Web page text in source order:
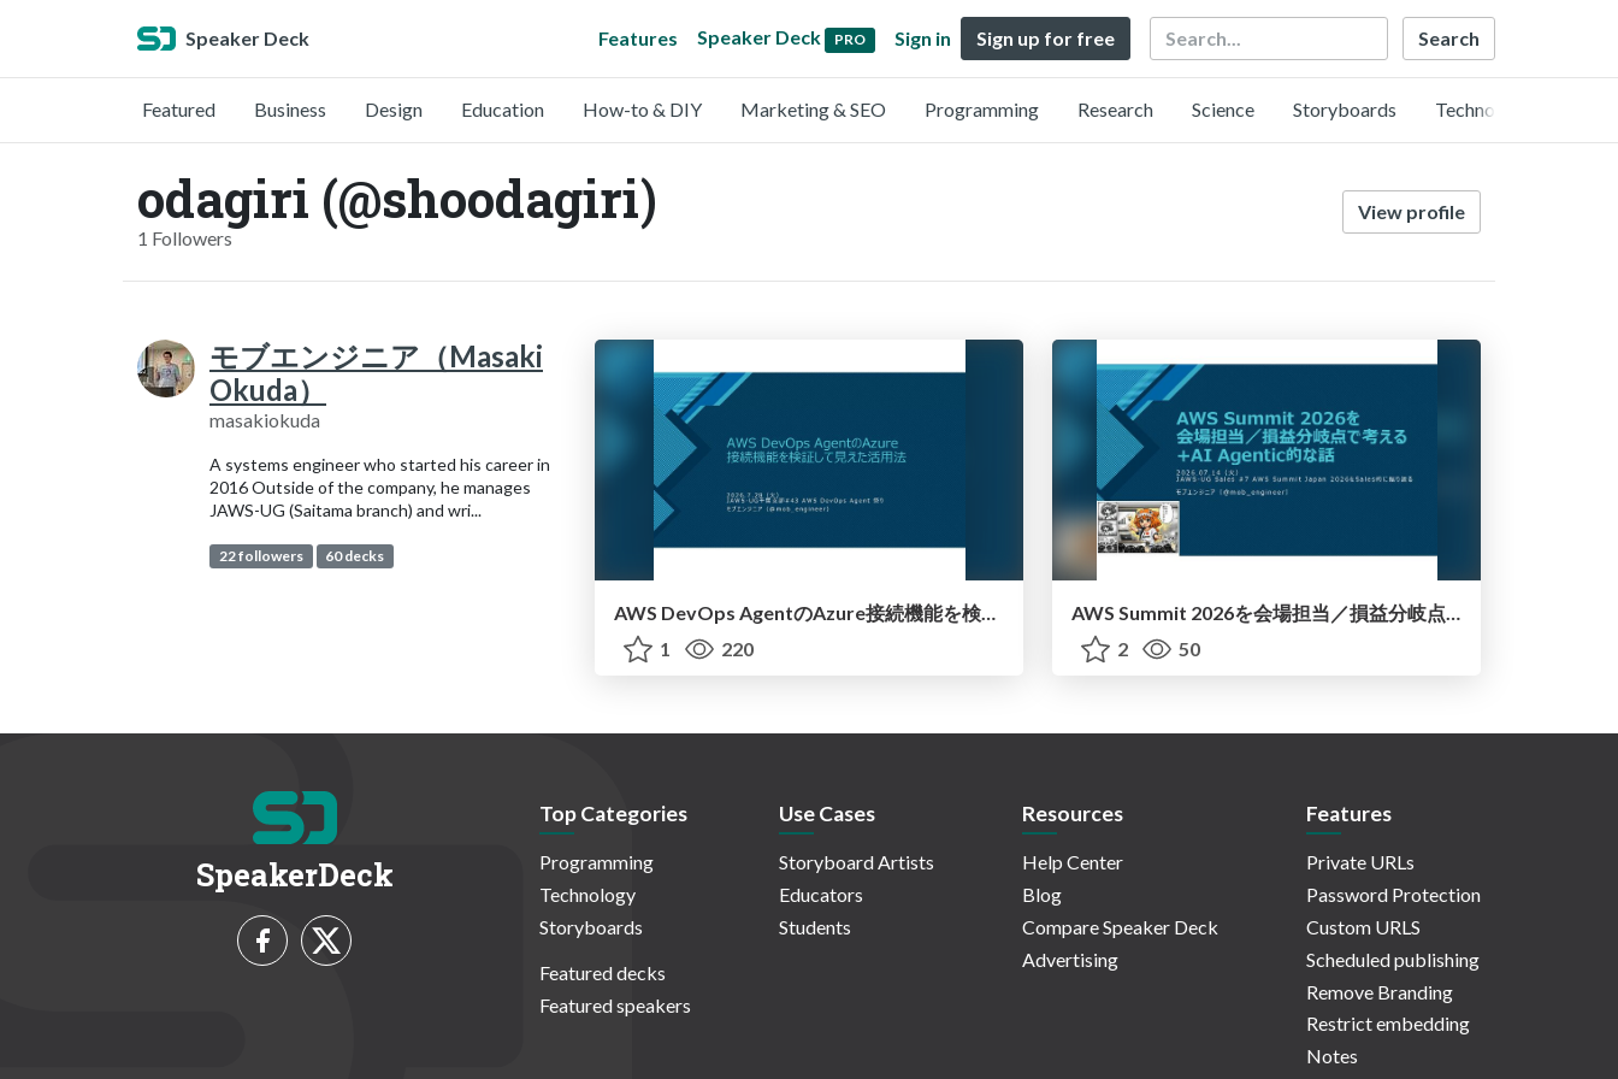
Speaker Deck Features Speaker Deck PRO Sign in Sign up for free Search
Featured Business Design Education How-to & DIY Marketing & SEO Programming Research Science Storyboards Technology
odagiri (@shoodagiri)
1 Followers
View profile
モブエンジニア（Masaki
Okuda）
masakiokuda
A systems engineer who started his career in
2016 Outside of the company, he manages
JAWS-UG (Saitama branch) and wri...
22 followers 60 decks
AWS DevOps AgentのAzure接続機能を検証して見えた活用法／Use Cases Verified for the AWS DevOps Agent's Azure Connectivity Feature
1
220
AWS Summit 2026を会場担当／損益分岐点で考える+AI Agentic的な話_20260714
2
50
SpeakerDeck
Top Categories
Programming
Technology
Storyboards
Featured decks
Featured speakers
Use Cases
Storyboard Artists
Educators
Students
Resources
Help Center
Blog
Compare Speaker Deck
Advertising
Features
Private URLs
Password Protection
Custom URLS
Scheduled publishing
Remove Branding
Restrict embedding
Notes